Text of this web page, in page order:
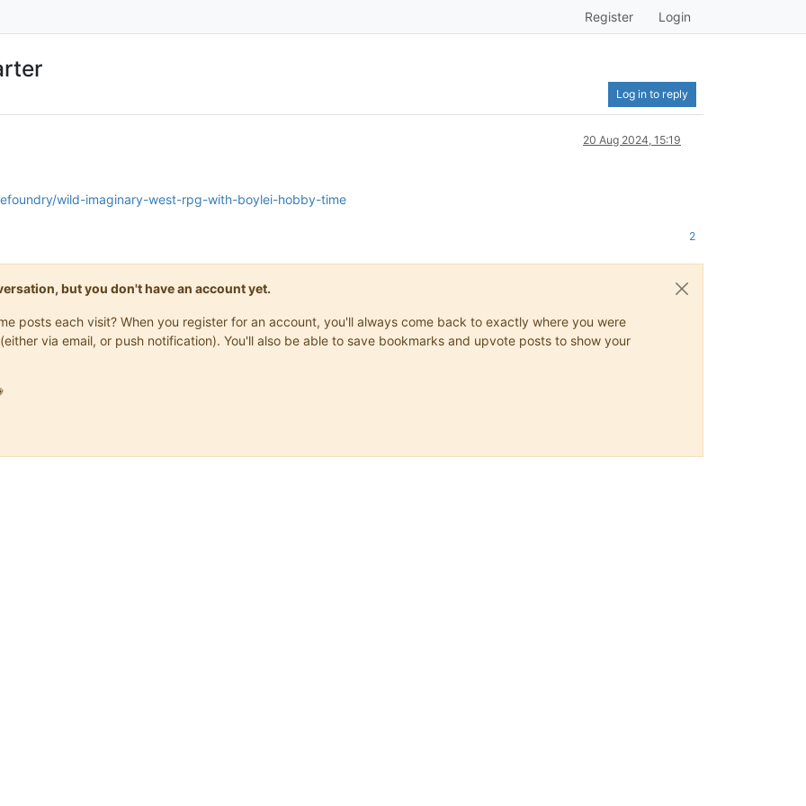
Register Login
Log in to reply
20 Aug 2024, 15:19
wild-imaginary-west-rpg-with-boylei-hobby-time
2
but you don't have an account yet.
posts each visit? When you register for an account, you'll always come back to exactly where you were
via email, or push notification). You'll also be able to save bookmarks and upvote posts to show your